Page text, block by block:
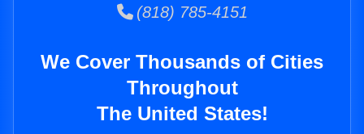
(818) 785-4151
We Cover Thousands of Cities
Throughout
The United States!